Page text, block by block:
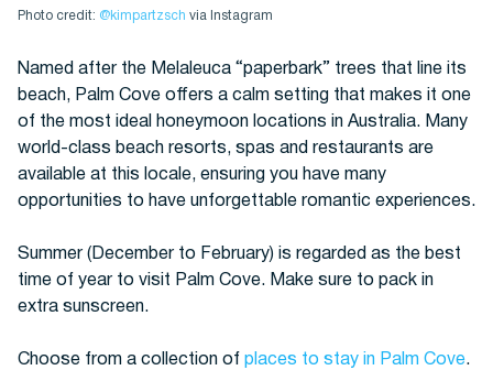
Photo credit: @kimpartzsch via Instagram
Named after the Melaleuca “paperbark” trees that line its
beach, Palm Cove offers a calm setting that makes it one
of the most ideal honeymoon locations in Australia. Many
world-class beach resorts, spas and restaurants are
available at this locale, ensuring you have many
opportunities to have unforgettable romantic experiences.
Summer (December to February) is regarded as the best
time of year to visit Palm Cove. Make sure to pack in
extra sunscreen.
Choose from a collection of places to stay in Palm Cove.